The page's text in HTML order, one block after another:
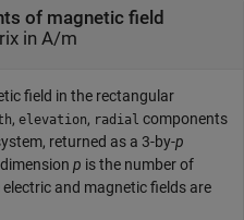
components of magnetic field
in A/m
field in the rectangular
, elevation, radial components
returned as a 3-by-p
p is the number of
and magnetic fields are